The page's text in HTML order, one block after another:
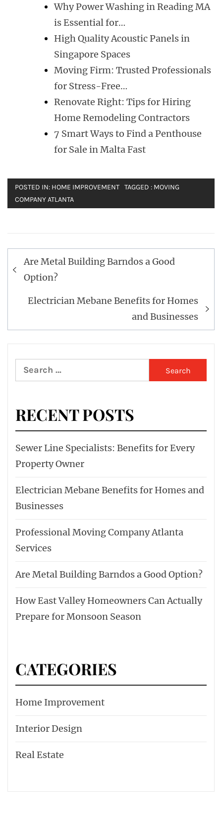
Why Power Washing in Reading MA
is Essential for…
High Quality Acoustic Panels in
Singapore Spaces
Moving Firm: Trusted Professionals
for Stress-Free…
Renovate Right: Tips for Hiring
Home Remodeling Contractors
7 Smart Ways to Find a Penthouse
for Sale in Malta Fast
POSTED IN: HOME IMPROVEMENT TAGGED : MOVING
COMPANY ATLANTA
Post
navigation
Are Metal Building Barndos a Good
Option?
Electrician Mebane Benefits for Homes
and Businesses
Search
for:
RECENT POSTS
Sewer Line Specialists: Benefits for Every
Property Owner
Electrician Mebane Benefits for Homes and
Businesses
Professional Moving Company Atlanta
Services
Are Metal Building Barndos a Good Option?
How East Valley Homeowners Can Actually
Prepare for Monsoon Season
CATEGORIES
Home Improvement
Interior Design
Real Estate